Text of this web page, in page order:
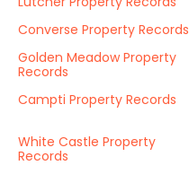
Converse Property Records
Golden Meadow Property
Records
Campti Property Records
White Castle Property
Records